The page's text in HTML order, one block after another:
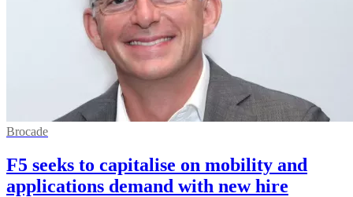
Brocade
F5 seeks to capitalise on mobility and
applications demand with new hire